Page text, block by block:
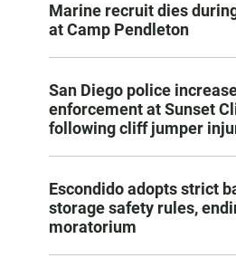
Marine recruit dies
at Camp Pendleton
San Diego police
enforcement at Sunset
following cliff jumper
Escondido adopts strict
storage safety rules,
moratorium